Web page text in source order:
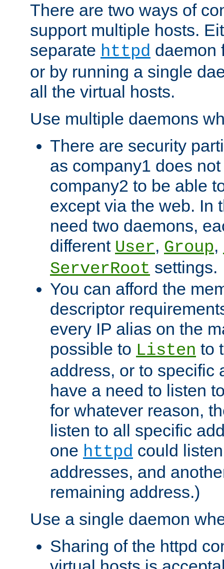
There are two ways of
support multiple hosts.
separate httpd daemon
or by running a single
all the virtual hosts.
Use multiple daemons
There are security
as company1 does
company2 to be able
except via the web. In
need two daemons,
different User, Group,
ServerRoot settings.
You can afford the
descriptor
every IP alias on the
possible to Listen to
address, or to specific
have a need to listen
for whatever reason,
listen to all specific
one httpd could
addresses, and
remaining address.)
Use a single daemon
Sharing of the httpd